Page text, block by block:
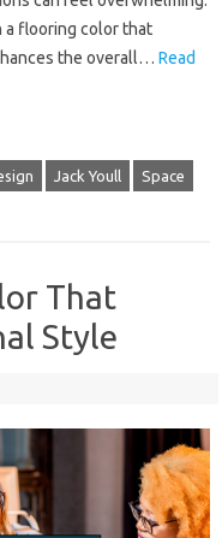
a flooring color that
the overall… Read
Jack Youll Space
That
Style